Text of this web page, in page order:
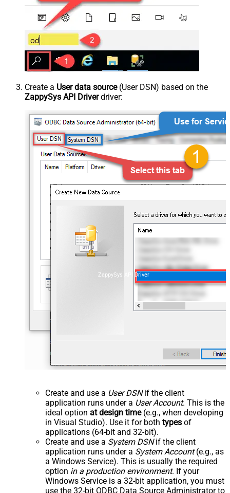
Create a User data source(User DSN) based on the
ZappySys API Driverdriver:
ZappySys API Driver
Create and use a User DSNif the client
application runs under a User Account. This is the
ideal option at design time(e.g., when developing
in Visual Studio). Use it for both types of
applications (64-bit and 32-bit).
Create and use a System DSNif the client
application runs under a System Account(e.g., as
a Windows Service). This is usually the required
option in a production environment. If your
Windows Service is a 32-bit application, you must
use the 32-bit ODBC Data Source Administrator to